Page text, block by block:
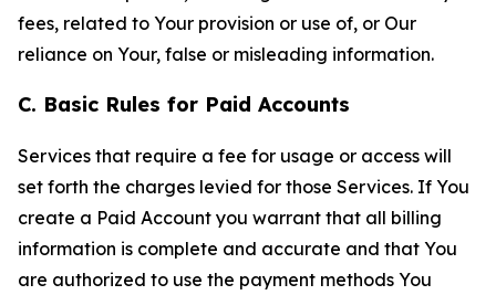
fees, related to Your provision or use of, or Our
reliance on Your, false or misleading information.
C. Basic Rules for Paid Accounts
Services that require a fee for usage or access will
set forth the charges levied for those Services. If You
create a Paid Account you warrant that all billing
information is complete and accurate and that You
are authorized to use the payment methods You